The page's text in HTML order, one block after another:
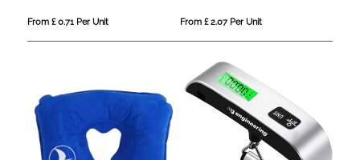
From £ 0.71 Per Unit From £ 2.07 Per Unit